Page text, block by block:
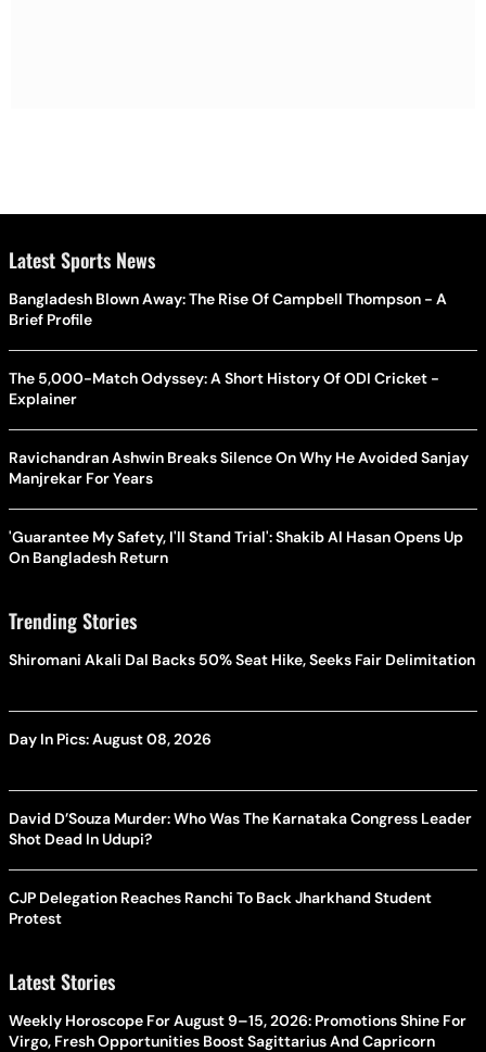
Latest Sports News
Bangladesh Blown Away: The Rise Of Campbell Thompson - A
Brief Profile
The 5,000-Match Odyssey: A Short History Of ODI Cricket -
Explainer
Ravichandran Ashwin Breaks Silence On Why He Avoided Sanjay
Manjrekar For Years
'Guarantee My Safety, I'll Stand Trial': Shakib Al Hasan Opens Up
On Bangladesh Return
Trending Stories
Shiromani Akali Dal Backs 50% Seat Hike, Seeks Fair Delimitation
Day In Pics: August 08, 2026
David D’Souza Murder: Who Was The Karnataka Congress Leader
Shot Dead In Udupi?
CJP Delegation Reaches Ranchi To Back Jharkhand Student
Protest
Latest Stories
Weekly Horoscope For August 9–15, 2026: Promotions Shine For
Virgo, Fresh Opportunities Boost Sagittarius And Capricorn